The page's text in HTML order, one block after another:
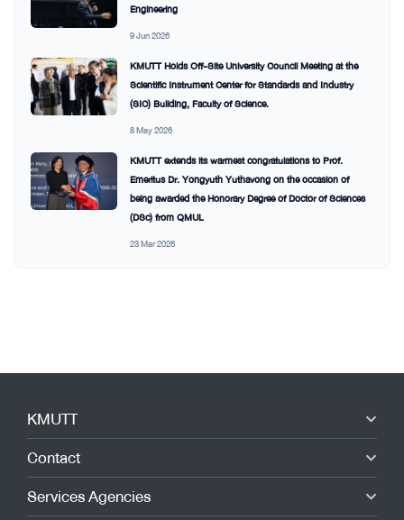
Engineering
9 Jun 2026
KMUTT Holds Off-Site University Council Meeting at the
Scientific Instrument Center for Standards and Industry
(SIC) Building, Faculty of Science.
8 May 2026
KMUTT extends its warmest congratulations to Prof.
Emeritus Dr. Yongyuth Yuthavong on the occasion of
being awarded the Honorary Degree of Doctor of Sciences
(DSc) from QMUL
23 Mar 2026
KMUTT
Contact
Services Agencies